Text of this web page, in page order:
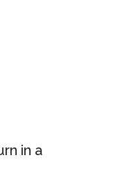
in a